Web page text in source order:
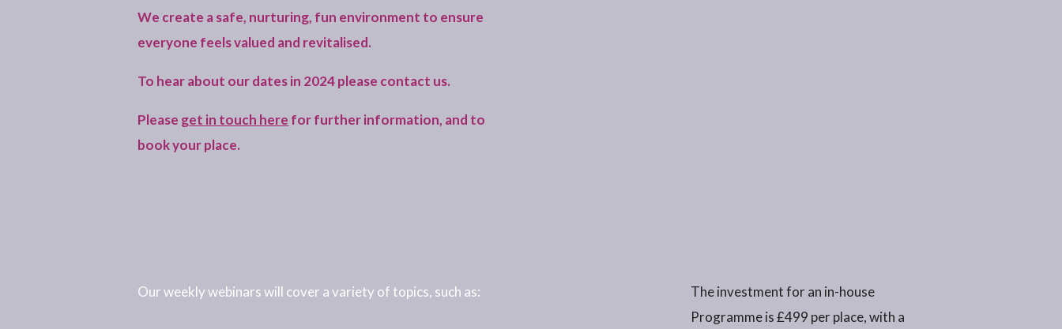
We create a safe, nurturing, fun environment to ensure
everyone feels valued and revitalised.
To hear about our dates in 2024 please contact us.
Please get in touch here for further information, and to
book your place.
Our weekly webinars will cover a variety of topics, such as:
The investment for an in-house
Programme is £499 per place, with a